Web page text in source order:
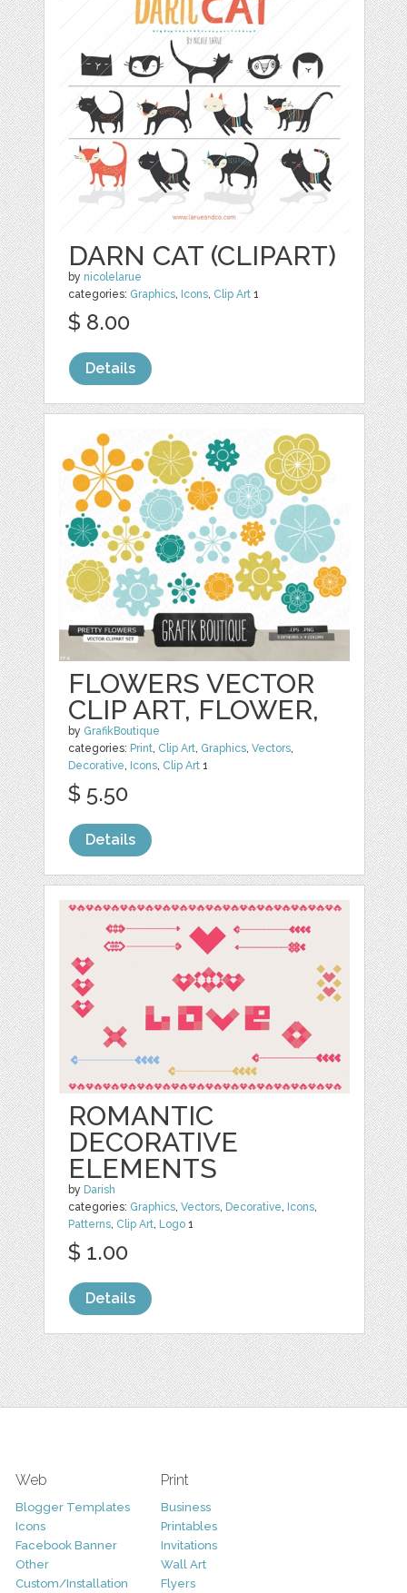
DARN CAT (CLIPART)
by nicolelarue
categories: Graphics Icons Clip Art 1
$ 8.00
Details
FLOWERS VECTOR
CLIP ART, FLOWER,
by GrafikBoutique
categories: Print Clip Art Graphics ,Vectors
Decorative Icons Clip Art 1
$ 5.50
Details
ROMANTIC
DECORATIVE
ELEMENTS
by Darish
categories: Graphics ,Vectors Decorative Icons
Patterns Clip Art Logo 1
$ 1.00
Details
Web
Blogger Templates
Icons
Facebook Banner
Other
Custom/Installation
Print
Business
Printables
Invitations
Wall Art
Flyers